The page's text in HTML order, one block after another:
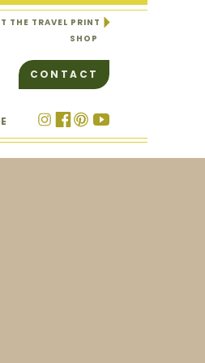
CONTACT
THE TRAVEL PRINT
SHOP